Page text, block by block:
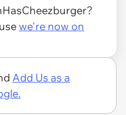
we're now on
Add Us as a